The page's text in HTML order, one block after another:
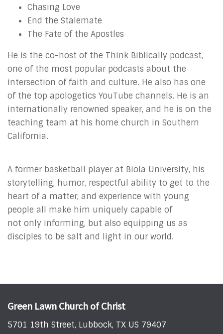
Chasing Love
End the Stalemate
The Fate of the Apostles
He is the co-host of the Think Biblically podcast,
one of the most popular podcasts about the
intersection of faith and culture. He also has one
of the top apologetics YouTube channels. He is an
internationally renowned speaker, and he is on the
teaching team at his home church in Southern
California.
A former basketball player at Biola University, his
storytelling, humor, respectful ability to get to the
heart of a matter, and experience with young
people all make him uniquely capable of
not only informing, but also equipping us as
disciples to be salt and light in our world.
Green Lawn Church of Christ
5701 19th Street, Lubbock, TX US 79407